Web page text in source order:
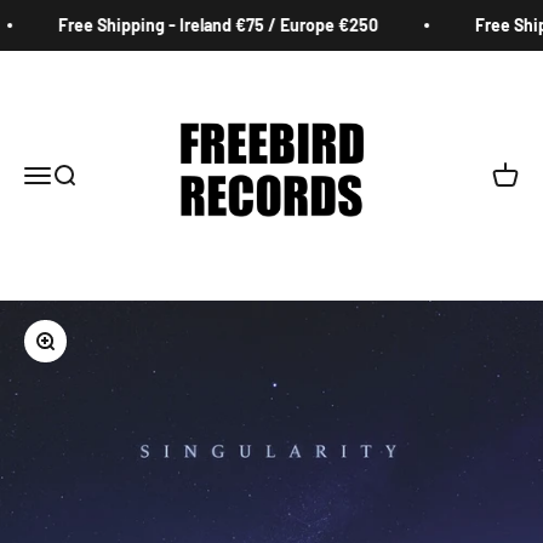
Free Shipping - Ireland €75 / Europe €250 Free
MenuSearch Cart
Zoom